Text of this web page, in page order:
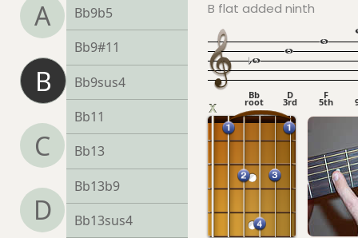
A
B
C
D
Bb9b5
Bb9#11
Bb9sus4
Bb11
Bb13
Bb13b9
Bb13sus4
B flat added ninth
Bb
root
D
3rd
F
5th